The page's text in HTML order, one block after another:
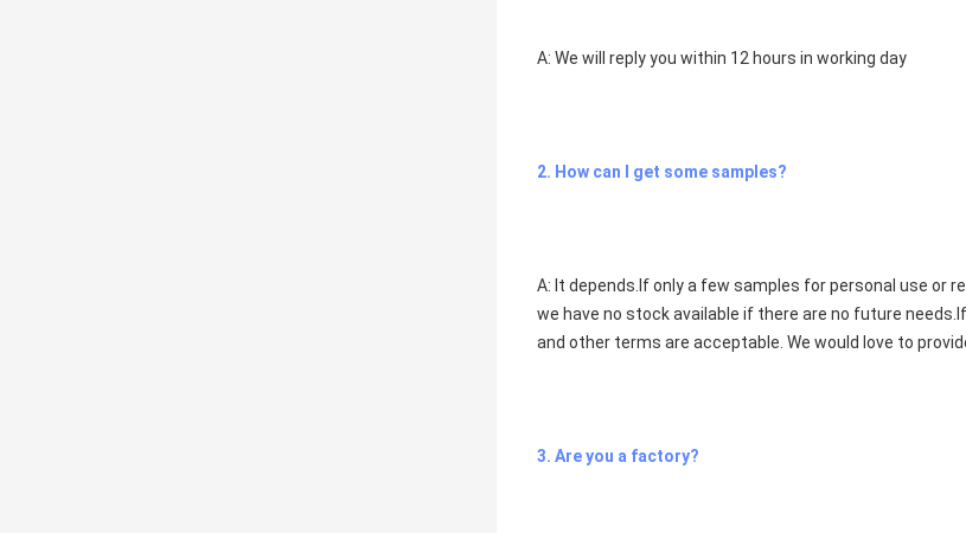
A: We will reply you within 12 hours in working day
2. How can I get some samples?
A: It depends.If only a few samples for personal use or
we have no stock available if there are no future
and other terms are acceptable. We would love to
3. Are you a factory?